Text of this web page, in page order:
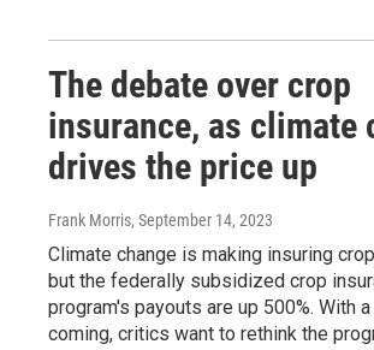
The debate over crop
insurance, as climate
drives the price up
Frank Morris, September 14, 2023
Climate change is making insuring
but the federally subsidized crop
program's payouts are up 500%. With
coming, critics want to rethink the